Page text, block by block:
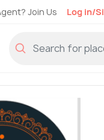
Join Us Log in/